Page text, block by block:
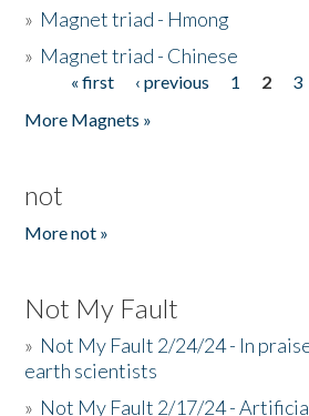
» Magnet triad - Hmong
» Magnet triad - Chinese
Pages« first ‹ previous 1 2 3
More Magnets »
not
More not »
Not My Fault
» Not My Fault 2/24/24 - In
earth scientists
» Not My Fault 2/17/24 -